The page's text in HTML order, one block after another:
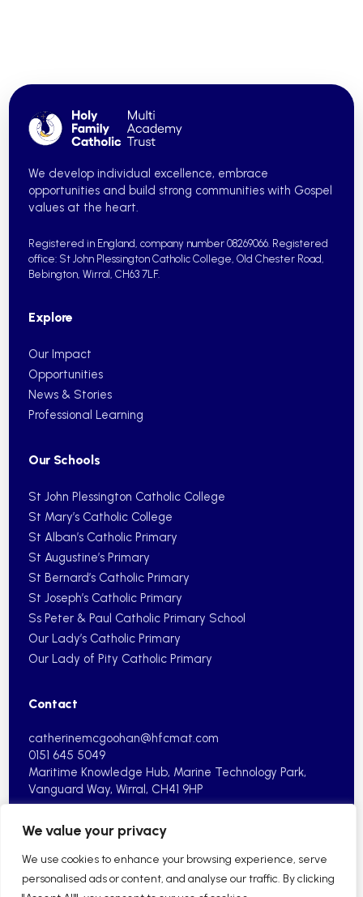
We value your privacy
We use cookies to enhance your browsing experience, serve
personalised ads or content, and analyse our traffic. By clicking
We develop individual excellence, embrace
opportunities and build strong communities with Gospel
values at the heart.
Registered in England, company number 08269066. Registered
office: St John Plessington Catholic College, Old Chester Road,
Bebington, Wirral, CH63 7LF.
Explore
Our Impact
Opportunities
News & Stories
Professional Learning
Our Schools
St John Plessington Catholic College
St Mary’s Catholic College
St Alban’s Catholic Primary
St Augustine’s Primary
St Bernard’s Catholic Primary
St Joseph’s Catholic Primary
Ss Peter & Paul Catholic Primary School
Our Lady’s Catholic Primary
Our Lady of Pity Catholic Primary
Contact
catherinemcgoohan@hfcmat.com
0151 645 5049
Maritime Knowledge Hub, Marine Technology Park,
Vanguard Way, Wirral, CH41 9HP